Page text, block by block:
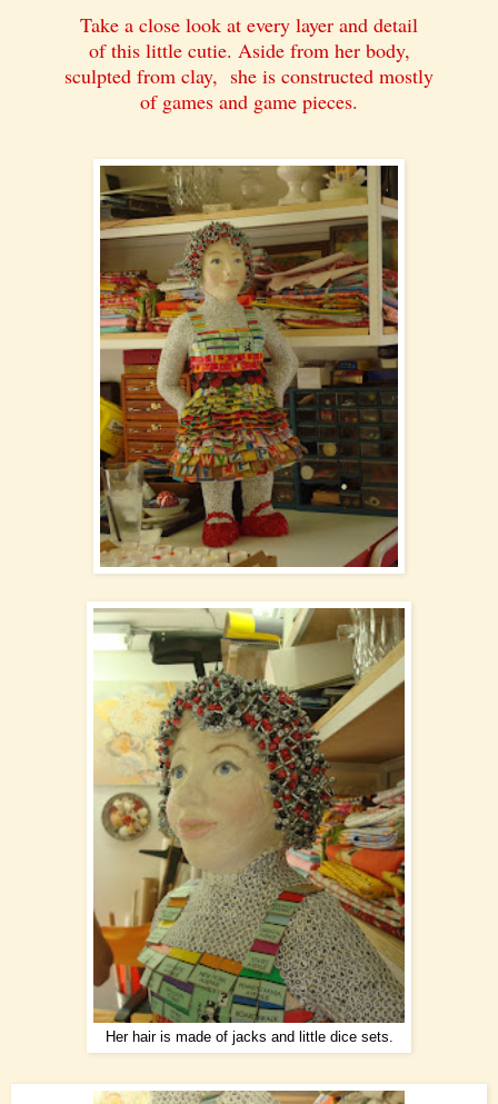
Take a close look at every layer and detail
of this little cutie. Aside from her body,
sculpted from clay, she is constructed mostly
of games and game pieces.
Her hair is made of jacks and little dice sets.